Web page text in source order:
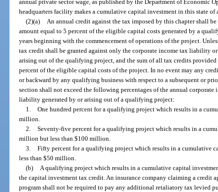
annual private sector wage, as published by the Department of Economic
headquarters facility makes a cumulative capital investment in this state
(2)(a) An annual credit against the tax imposed by this chapter shall
amount equal to 5 percent of the eligible capital costs generated by a
years beginning with the commencement of operations of the project.
tax credit shall be granted against only the corporate income tax liability
arising out of the qualifying project, and the sum of all tax credits
percent of the eligible capital costs of the project. In no event may any
or backward by any qualifying business with respect to a subsequent or
section shall not exceed the following percentages of the annual
liability generated by or arising out of a qualifying project:
1. One hundred percent for a qualifying project which results in a
million.
2. Seventy-five percent for a qualifying project which results in a
million but less than $100 million.
3. Fifty percent for a qualifying project which results in a cumulative
less than $50 million.
(b) A qualifying project which results in a cumulative capital
the capital investment tax credit. An insurance company claiming a credit
program shall not be required to pay any additional retaliatory tax levied